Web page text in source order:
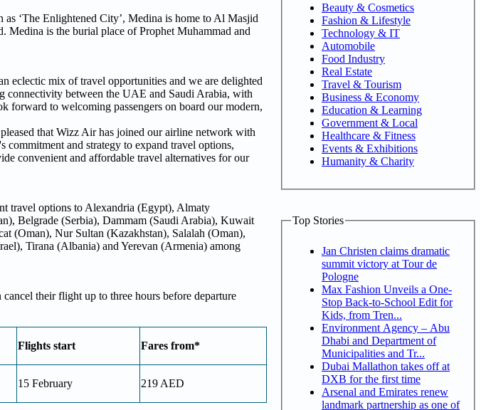
‘The Enlightened City’, Medina is home to Al Masjid
Medina is the burial place of Prophet Muhammad and
eclectic mix of travel opportunities and we are delighted
connectivity between the UAE and Saudi Arabia, with
forward to welcoming passengers on board our modern,
that Wizz Air has joined our airline network with
and strategy to expand travel options,
convenient and affordable travel alternatives for our
travel options to Alexandria (Egypt), Almaty
Belgrade (Serbia), Dammam (Saudi Arabia), Kuwait
(Oman), Nur Sultan (Kazakhstan), Salalah (Oman),
Tirana (Albania) and Yerevan (Armenia) among
their flight up to three hours before departure
Flights start Fares from*
15 February 219 AED
Beauty & Cosmetics
Fashion & Lifestyle
Technology & IT
Automobile
Food Industry
Real Estate
Travel & Tourism
Business & Economy
Education & Learning
Government & Local
Healthcare & Fitness
Events & Exhibitions
Humanity & Charity
Top Stories
Jan Christen claims dramatic
summit victory at Tour de
Pologne
Max Fashion Unveils a One-
Stop Back-to-School Edit for
Kids, from Tren...
Environment Agency – Abu
Dhabi and Department of
Municipalities and Tr...
Dubai Mallathon takes off at
DXB for the first time
Arsenal and Emirates renew
landmark partnership as one of